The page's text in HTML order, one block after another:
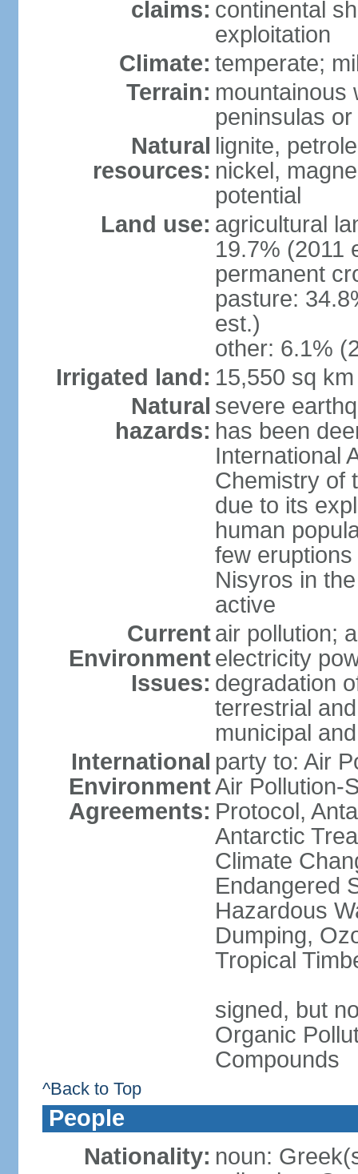
claims: continental
exploitation
Climate: temperate;
Terrain: mountainous
peninsulas
Natural
resources:
lignite,
nickel,
potential
Land use: agricultural
19.7% (2011
permanent
pasture:
est.)
other: 6.1%
Irrigated land: 15,550 sq
Natural
hazards:
severe
has been
International
Chemistry of
due to its
human
few
Nisyros in
active
Current
Environment
Issues:
air pollution;
electricity
degradation
terrestrial
municipal
International
Environment
Agreements:
party to: Air
Air Pollution-
Protocol,
Antarctic
Climate
Endangered
Hazardous
Dumping,
Tropical
signed, but
Organic
Compounds
^Back to Top
People
Nationality: noun: